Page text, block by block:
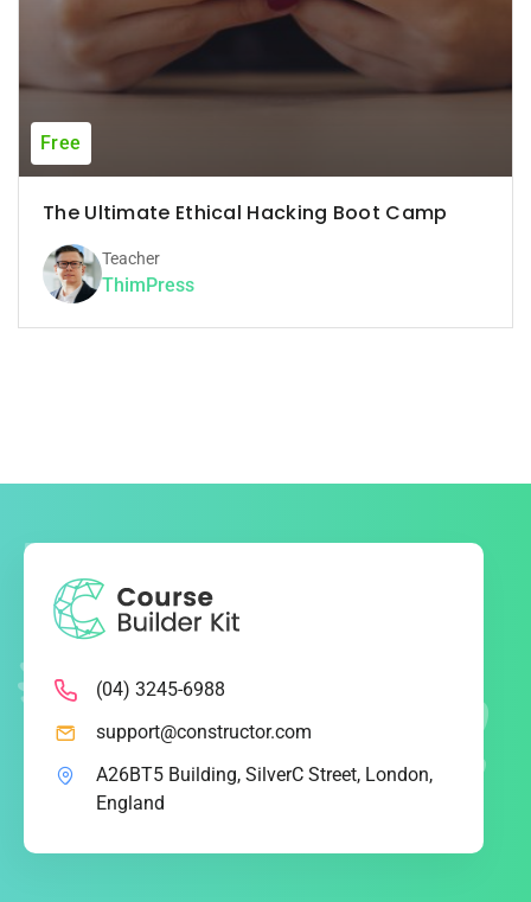
Free
The Ultimate Ethical Hacking Boot Camp
Teacher
ThimPress
(04) 3245-6988
support@constructor.com
A26BT5 Building, SilverC Street, London,
England